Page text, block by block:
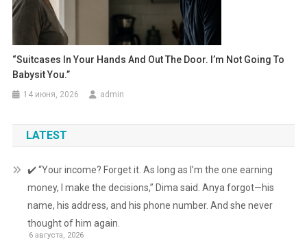
“Suitcases In Your Hands And Out The Door. I’m Not Going To
Babysit You.”
14 июня, 2026 admin
LATEST
✔️ “Your income? Forget it. As long as I’m the one earning
money, I make the decisions,” Dima said. Anya forgot—his
name, his address, and his phone number. And she never
thought of him again.
6 августа, 2026